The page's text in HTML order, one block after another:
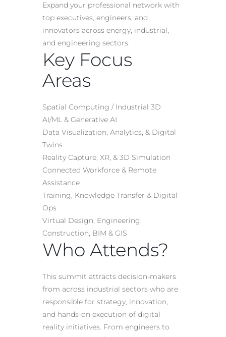
Expand your professional network with
top executives, engineers, and
innovators across energy, industrial,
and engineering sectors.
Key Focus
Areas
Spatial Computing / Industrial 3D
AI/ML & Generative AI
Data Visualization, Analytics, & Digital
Twins
Reality Capture, XR, & 3D Simulation
Connected Workforce & Remote
Assistance
Training, Knowledge Transfer & Digital
Ops
Virtual Design, Engineering,
Construction, BIM & GIS
Who Attends?
This summit attracts decision-makers
from across industrial sectors who are
responsible for strategy, innovation,
and hands-on execution of digital
reality initiatives. From engineers to